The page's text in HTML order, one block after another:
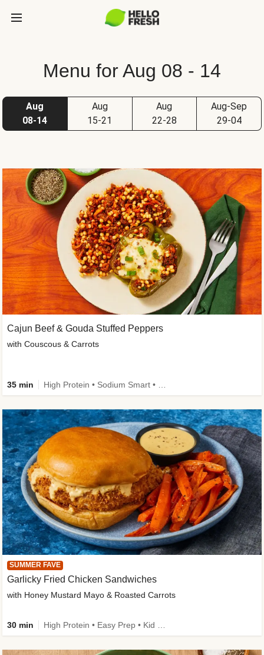
Menu for Aug 08 - 14
Aug
08-14
Aug
15-21
Aug
22-28
Aug-Sep
29-04
SUMMER FAVE
Garlicky Fried Chicken Sandwiches
with Honey Mustard Mayo & Roasted Carrots
30 min
Cajun Beef & Gouda Stuffed Peppers
with Couscous & Carrots
35 min